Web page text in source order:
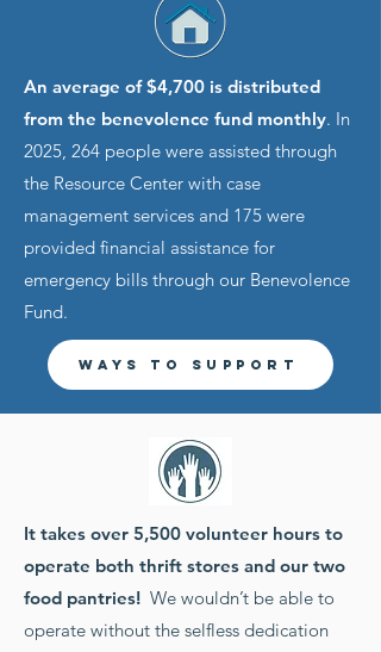
An average of $4,700 is distributed
from the benevolence fund monthly. In
2025, 264 people were assisted through
the Resource Center with case
management services and 175 were
provided financial assistance for
emergency bills through our Benevolence
Fund.
Ways to Support
It takes over 5,500 volunteer hours to
operate both thrift stores and our two
food pantries! We wouldn’t be able to
operate without the selfless dedication